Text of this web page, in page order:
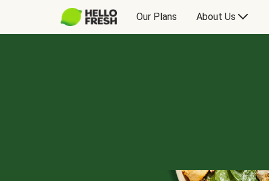
Our Plans About Us